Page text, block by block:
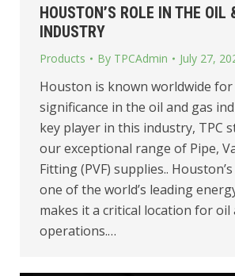
HOUSTON’S ROLE IN THE OIL
INDUSTRY
Products By TPCAdmin July 27,
Houston is known worldwide
significance in the oil and gas
key player in this industry, TPC
our exceptional range of Pipe,
Fitting (PVF) supplies..
one of the world’s leading
makes it a critical location for oil
operations.…